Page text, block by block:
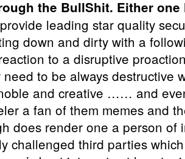
the BullShit. Either
leading star quality
down and dirty with a
to a disruptive
need to be always destructive
and creative …… and
a fan of them memes and
does render one a person of
challenged third parties